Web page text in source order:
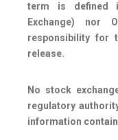
term is defined
Exchange) nor
responsibility for
release.
No stock
regulatory
information